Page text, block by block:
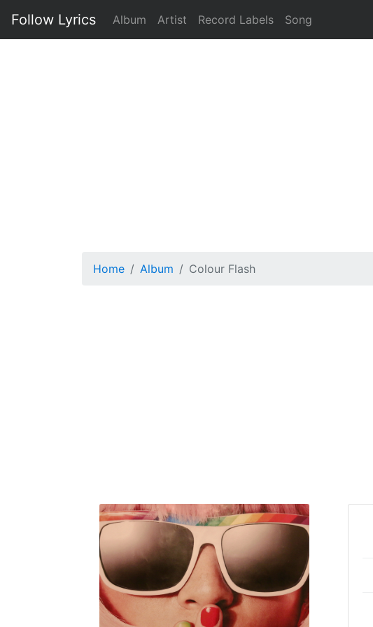
Follow Lyrics Album Artist Record Labels Song
Home Album Colour Flash